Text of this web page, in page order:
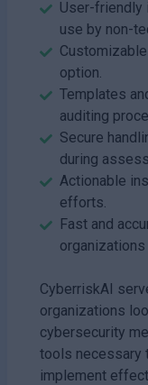
User-friendly
use by non-
option.
Templates
auditing
Secure
during
Actionable
efforts.
Fast and
CyberriskAI
organizations
cybersecurity
tools necessary
implement